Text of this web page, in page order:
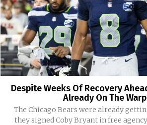
Despite Weeks Of Recovery
Already On The
The Chicago Bears were already
they signed Coby Bryant in free